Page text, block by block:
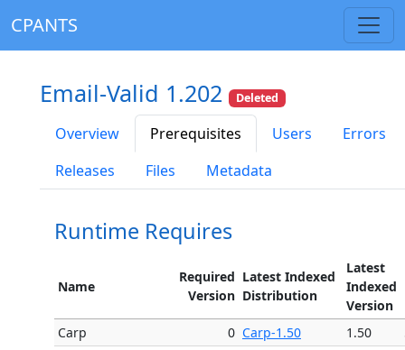
CPANTS
Email-Valid 1.202 Deleted
Overview Prerequisites Users
Errors
Releases
Files Metadata
Runtime Requires
Name
Required
Version
Latest Indexed
Distribution
Latest
Indexed
Version
Carp
0 Carp-1.50 1.50